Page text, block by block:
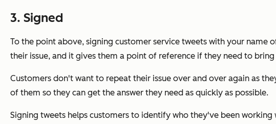
3. Signed
To the point above, signing customer service tweets with your name
their issue, and it gives them a point of reference if they need to
Customers don't want to repeat their issue over and over again as
of them so they can get the answer they need as quickly as possible.
Signing tweets helps customers to identify who they've been